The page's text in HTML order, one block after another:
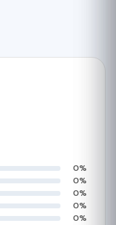
0%
0%
0%
0%
0%